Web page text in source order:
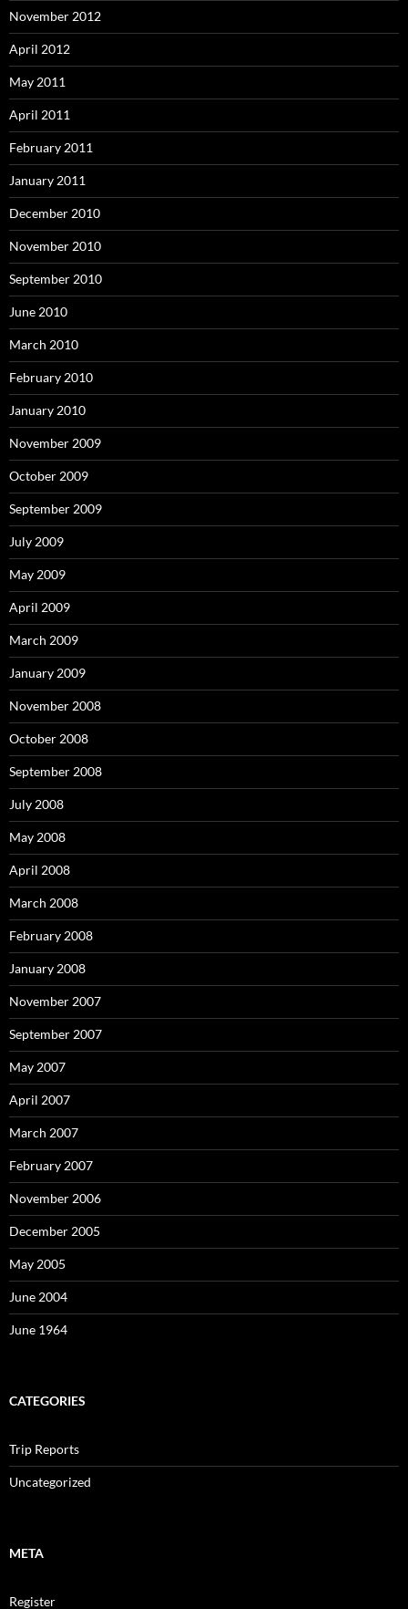
November 2012
April 2012
May 2011
April 2011
February 2011
January 2011
December 2010
November 2010
September 2010
June 2010
March 2010
February 2010
January 2010
November 2009
October 2009
September 2009
July 2009
May 2009
April 2009
March 2009
January 2009
November 2008
October 2008
September 2008
July 2008
May 2008
April 2008
March 2008
February 2008
January 2008
November 2007
September 2007
May 2007
April 2007
March 2007
February 2007
November 2006
December 2005
May 2005
June 2004
June 1964
CATEGORIES
Trip Reports
Uncategorized
META
Register